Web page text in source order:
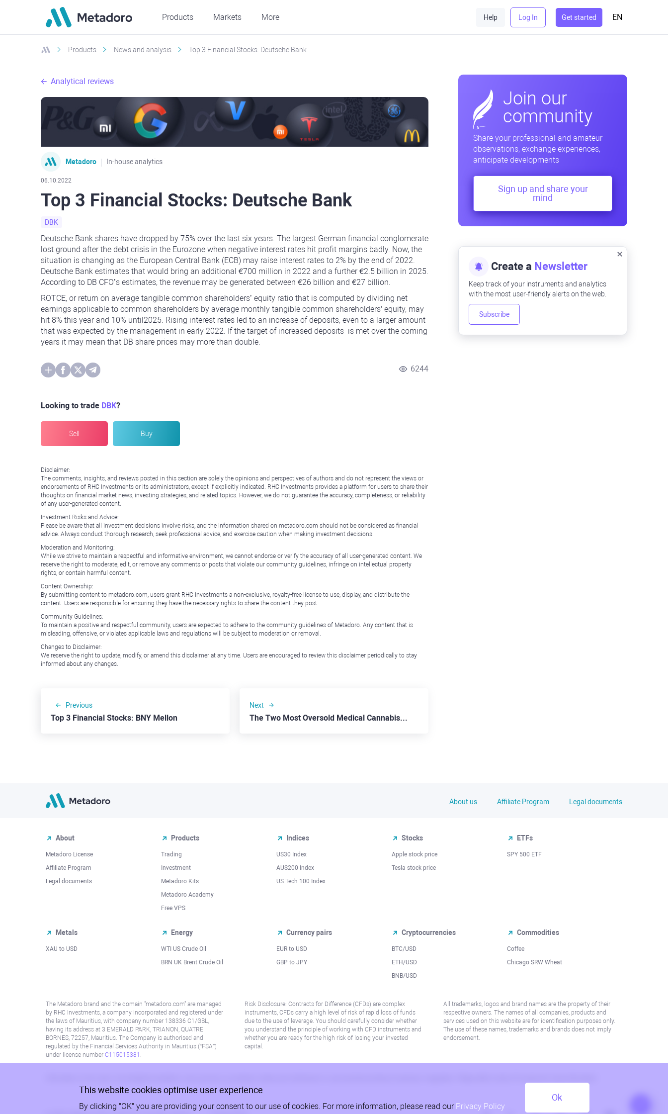
Products Markets More Help Log In Get started EN
Products News and analysis Top 3 Financial Stocks: Deutsche Bank
Analytical reviews
Metadoro In-house analytics
06.10.2022
Top 3 Financial Stocks: Deutsche Bank
DBK
Deutsche Bank shares have dropped by 75% over the last six years. The largest German financial conglomerate
lost ground after the debt crisis in the Eurozone when negative interest rates hit profit margins badly. Now, the
situation is changing as the European Central Bank (ECB) may raise interest rates to 2% by the end of 2022.
Deutsche Bank estimates that would bring an additional €700 million in 2022 and a further €2.5 billion in 2025.
According to DB CFO’s estimates, the revenue may be generated between €26 billion and €27 billion.
ROTCE, or return on average tangible common shareholders’ equity ratio that is computed by dividing net
earnings applicable to common shareholders by average monthly tangible common shareholders' equity, may
hit 8% this year and 10% until2025. Rising interest rates led to an increase of deposits, even to a larger amount
that was expected by the management in early 2022. If the target of increased deposits is met over the coming
years it may mean that DB share prices may more than double.
6244
Looking to trade DBK?
Sell Buy
Disclaimer:
The comments, insights, and reviews posted in this section are solely the opinions and perspectives of authors and do not represent the views or
endorsements of RHC Investments or its administrators, except if explicitly indicated. RHC Investments provides a platform for users to share their
thoughts on financial market news, investing strategies, and related topics. However, we do not guarantee the accuracy, completeness, or reliability
of any user-generated content.
Investment Risks and Advice:
Please be aware that all investment decisions involve risks, and the information shared on metadoro.com should not be considered as financial
advice. Always conduct thorough research, seek professional advice, and exercise caution when making investment decisions.
Moderation and Monitoring:
While we strive to maintain a respectful and informative environment, we cannot endorse or verify the accuracy of all user-generated content. We
reserve the right to moderate, edit, or remove any comments or posts that violate our community guidelines, infringe on intellectual property
rights, or contain harmful content.
Content Ownership:
By submitting content to metadoro.com, users grant RHC Investments a non-exclusive, royalty-free license to use, display, and distribute the
content. Users are responsible for ensuring they have the necessary rights to share the content they post.
Community Guidelines:
To maintain a positive and respectful community, users are expected to adhere to the community guidelines of Metadoro. Any content that is
misleading, offensive, or violates applicable laws and regulations will be subject to moderation or removal.
Changes to Disclaimer:
We reserve the right to update, modify, or amend this disclaimer at any time. Users are encouraged to review this disclaimer periodically to stay
informed about any changes.
Previous
Top 3 Financial Stocks: BNY Mellon
Next
The Two Most Oversold Medical Cannabis Stocks: Tilray
Join our
community
Share your professional and amateur
observations, exchange experiences,
anticipate developments
Sign up and share your
mind
Create a Newsletter
Keep track of your instruments and analytics
with the most user-friendly alerts on the web.
Subscribe
About us Affiliate Program Legal documents
About
Metadoro License
Affiliate Program
Legal documents
Products
Trading
Investment
Metadoro Kits
Metadoro Academy
Free VPS
Indices
US30 Index
AUS200 Index
US Tech 100 Index
Stocks
Apple stock price
Tesla stock price
ETFs
SPY 500 ETF
Metals
XAU to USD
Energy
WTI US Crude Oil
BRN UK Brent Crude Oil
Currency pairs
EUR to USD
GBP to JPY
Cryptocurrencies
BTC/USD
ETH/USD
BNB/USD
Commodities
Coffee
Chicago SRW Wheat
The Metadoro brand and the domain "metadoro.com" are managed
by RHC Investments, a company incorporated and registered under
the laws of Mauritius, with company number 138336 C1/GBL,
having its address at 3 EMERALD PARK, TRIANON, QUATRE
BORNES, 72257, Mauritius. The Company is authorised and
regulated by the Financial Services Authority in Mauritius (“FSA”)
under license number C115015381 .
Risk Disclosure: Contracts for Difference (CFDs) are complex
instruments, CFDs carry a high level of risk of rapid loss of funds
due to the use of leverage. You should carefully consider whether
you understand the principle of working with CFD instruments and
whether you are ready for the high risk of losing your invested
capital.
All trademarks, logos and brand names are the property of their
respective owners. The names of all companies, products and
services used on this website are for identification purposes only.
The use of these names, trademarks and brands does not imply
endorsement.
This website cookies optimise user experience
By clicking "OK" you are providing your consent to our use of cookies. For more information, please read our Privacy Policy
Ok